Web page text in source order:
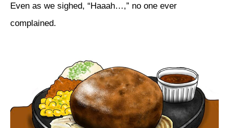
Even as we sighed, “Haaah…,” no one ever
complained.